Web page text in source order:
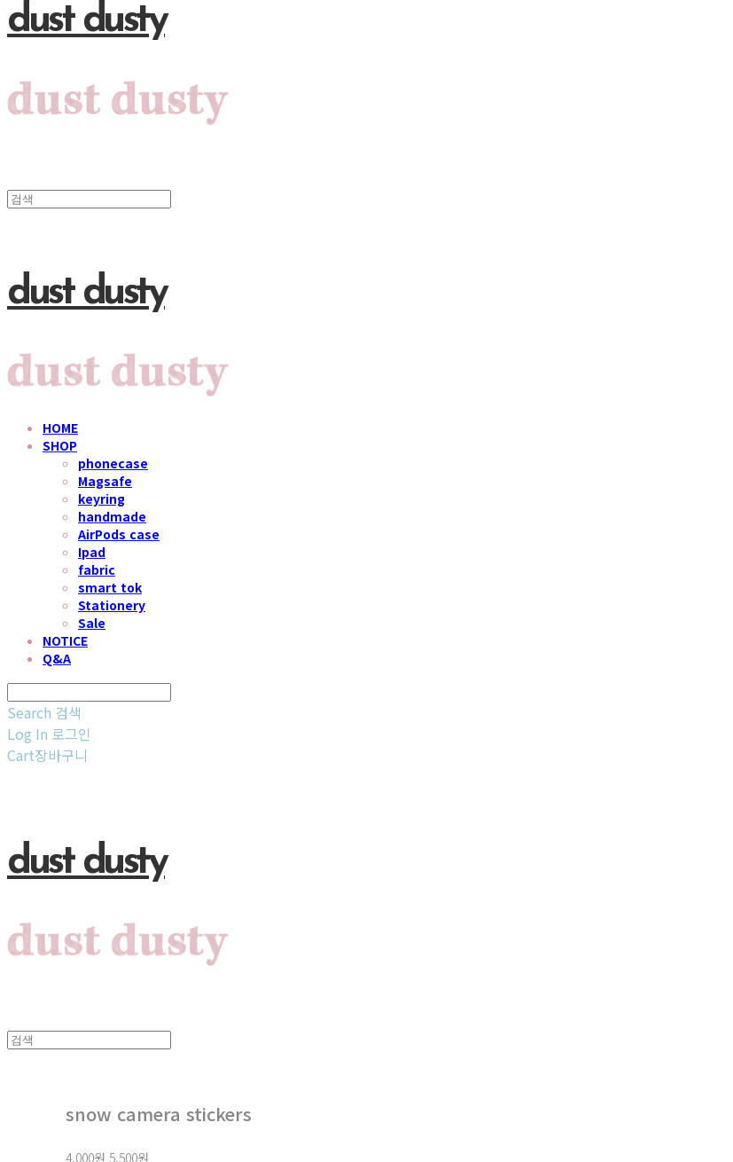
dust dusty
dust dusty
HOME
SHOP
phonecase
Magsafe
keyring
handmade
AirPods case
Ipad
fabric
smart tok
Stationery
Sale
NOTICE
Q&A
Search 검색
Log In 로그인
Cart장바구니
dust dusty
snow camera stickers
4,000원5,500원